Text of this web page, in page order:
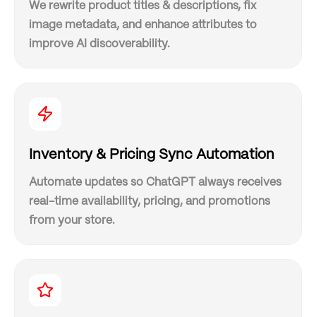
We rewrite product titles & descriptions, fix
image metadata, and enhance attributes to
improve AI discoverability.
Inventory & Pricing Sync Automation
Automate updates so ChatGPT always receives
real-time availability, pricing, and promotions
from your store.